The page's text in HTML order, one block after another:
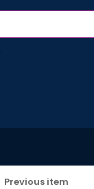
Previous item